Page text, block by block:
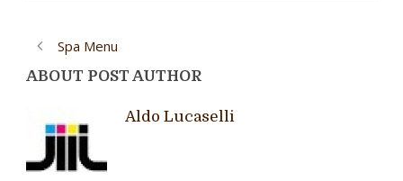
Spa Menu
ABOUT POST AUTHOR
Aldo Lucaselli